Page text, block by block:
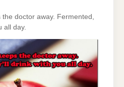
doctor away. Fermented,
all day.